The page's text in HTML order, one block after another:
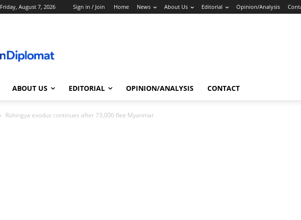
Friday, August 7, 2026 Sign in / Join Home News About Us Editorial Opinion/Analysis
ABOUT US EDITORIAL OPINION/ANALYSIS CONTACT
Rohingya exodus continues after 73,000 flee Myanmar